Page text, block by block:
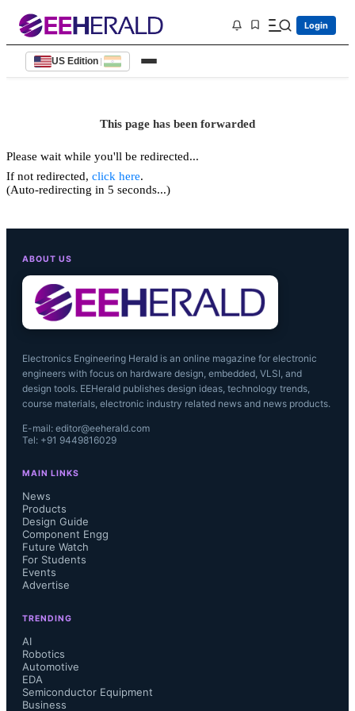
Login
US Edition |
This page has been forwarded
Please wait while you'll be redirected...
If not redirected, click here.
(Auto-redirecting in 5 seconds...)
ABOUT US
Electronics Engineering Herald is an online magazine for electronic
engineers with focus on hardware design, embedded, VLSI, and
design tools. EEHerald publishes design ideas, technology trends,
course materials, electronic industry related news and news products.
E-mail: editor@eeherald.com
Tel: +91 9449816029
MAIN LINKS
News
Products
Design Guide
Component Engg
Future Watch
For Students
Events
Advertise
TRENDING
AI
Robotics
Automotive
EDA
Semiconductor Equipment
Business